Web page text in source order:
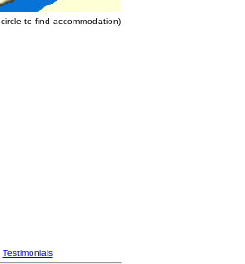
circle to find accommodation)
Testimonials